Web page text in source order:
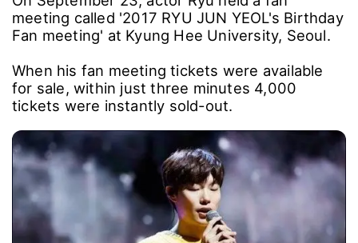
meeting called '2017 RYU JUN YEOL's Birthday
Fan meeting' at Kyung Hee University, Seoul.
When his fan meeting tickets were available
for sale, within just three minutes 4,000
tickets were instantly sold-out.